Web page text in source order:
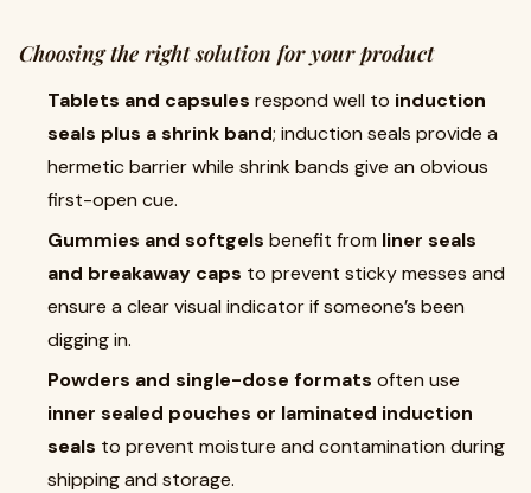
Choosing the right solution for your product
Tablets and capsules respond well to induction
seals plus a shrink band; induction seals provide a
hermetic barrier while shrink bands give an obvious
first-open cue.
Gummies and softgels benefit from liner seals
and breakaway caps to prevent sticky messes and
ensure a clear visual indicator if someone’s been
digging in.
Powders and single-dose formats often use
inner sealed pouches or laminated induction
seals to prevent moisture and contamination during
shipping and storage.